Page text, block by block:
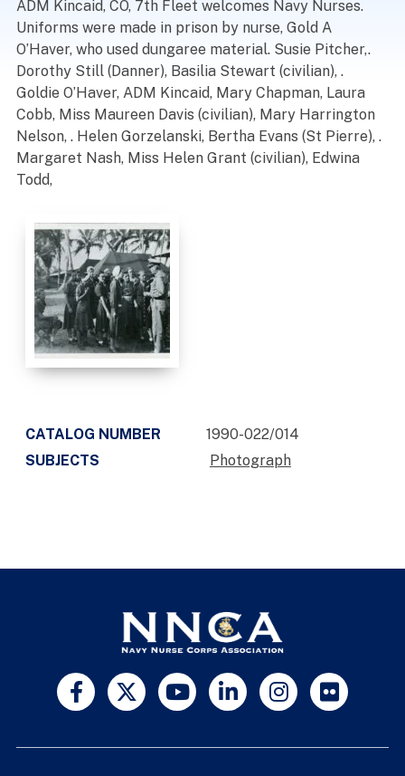
ADM Kincaid, CO, 7th Fleet welcomes Navy Nurses.
Uniforms were made in prison by nurse, Gold A
O’Haver, who used dungaree material. Susie Pitcher,.
Dorothy Still (Danner), Basilia Stewart (civilian), .
Goldie O’Haver, ADM Kincaid, Mary Chapman, Laura
Cobb, Miss Maureen Davis (civilian), Mary Harrington
Nelson, . Helen Gorzelanski, Bertha Evans (St Pierre), .
Margaret Nash, Miss Helen Grant (civilian), Edwina
Todd,
CATALOG NUMBER
1990-022/014
SUBJECTS
Photograph